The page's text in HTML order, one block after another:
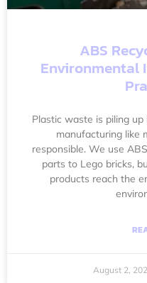
ABS
Environmental
Plastic waste is piling
manufacturing like
responsible. We use
parts to Lego bricks,
products reach the
August 2,